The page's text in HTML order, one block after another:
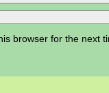
browser for the next